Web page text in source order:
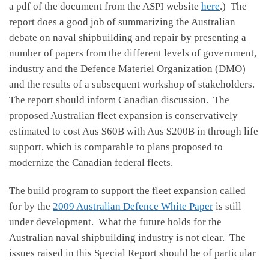
a pdf of the document from the ASPI website here.) The
report does a good job of summarizing the Australian
debate on naval shipbuilding and repair by presenting a
number of papers from the different levels of government,
industry and the Defence Materiel Organization (DMO)
and the results of a subsequent workshop of stakeholders.
The report should inform Canadian discussion. The
proposed Australian fleet expansion is conservatively
estimated to cost Aus $60B with Aus $200B in through life
support, which is comparable to plans proposed to
modernize the Canadian federal fleets.
The build program to support the fleet expansion called
for by the 2009 Australian Defence White Paper is still
under development. What the future holds for the
Australian naval shipbuilding industry is not clear. The
issues raised in this Special Report should be of particular